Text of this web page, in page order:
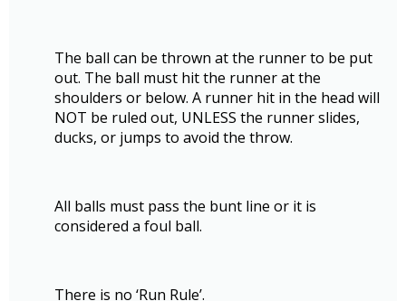
The ball can be thrown at the runner to be put
out. The ball must hit the runner at the
shoulders or below. A runner hit in the head will
NOT be ruled out, UNLESS the runner slides,
ducks, or jumps to avoid the throw.
All balls must pass the bunt line or it is
considered a foul ball.
There is no ‘Run Rule’.